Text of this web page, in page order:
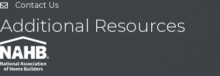
Contact Us
Contact Us
Additional Resources